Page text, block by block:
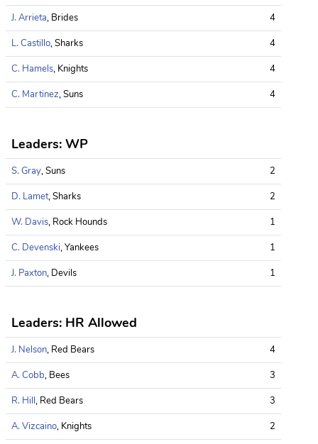
J. Arrieta, Brides
4
L. Castillo, Sharks
4
C. Hamels, Knights
4
C. Martinez, Suns 4
Leaders: WP
S. Gray, Suns
2
D. Lamet, Sharks
2
W. Davis, Rock Hounds
1
C. Devenski, Yankees
1
J. Paxton, Devils 1
Leaders: HR Allowed
J. Nelson, Red Bears
4
A. Cobb, Bees
3
R. Hill, Red Bears
3
A. Vizcaino, Knights
2